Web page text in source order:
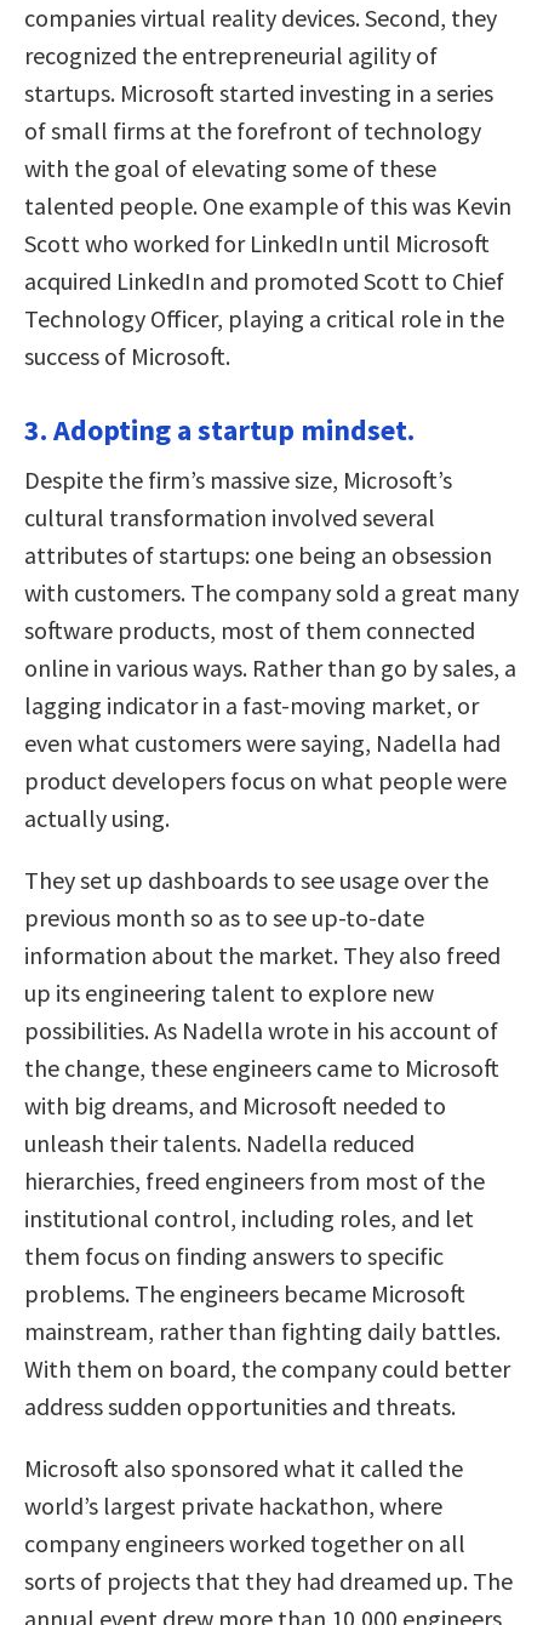
companies virtual reality devices. Second, they
recognized the entrepreneurial agility of
startups. Microsoft started investing in a series
of small firms at the forefront of technology
with the goal of elevating some of these
talented people. One example of this was Kevin
Scott who worked for LinkedIn until Microsoft
acquired LinkedIn and promoted Scott to Chief
Technology Officer, playing a critical role in the
success of Microsoft.
3. Adopting a startup mindset.
Despite the firm’s massive size, Microsoft’s
cultural transformation involved several
attributes of startups: one being an obsession
with customers. The company sold a great many
software products, most of them connected
online in various ways. Rather than go by sales, a
lagging indicator in a fast-moving market, or
even what customers were saying, Nadella had
product developers focus on what people were
actually using.
They set up dashboards to see usage over the
previous month so as to see up-to-date
information about the market. They also freed
up its engineering talent to explore new
possibilities. As Nadella wrote in his account of
the change, these engineers came to Microsoft
with big dreams, and Microsoft needed to
unleash their talents. Nadella reduced
hierarchies, freed engineers from most of the
institutional control, including roles, and let
them focus on finding answers to specific
problems. The engineers became Microsoft
mainstream, rather than fighting daily battles.
With them on board, the company could better
address sudden opportunities and threats.
Microsoft also sponsored what it called the
world’s largest private hackathon, where
company engineers worked together on all
sorts of projects that they had dreamed up. The
annual event drew more than 10,000 engineers